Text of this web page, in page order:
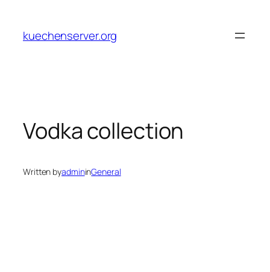
content
kuechenserver.org
Vodka collection
Written byadmininGeneral